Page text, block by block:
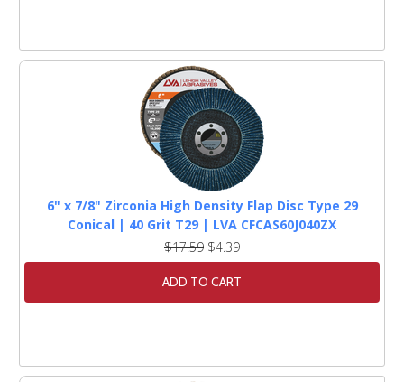
6" x 7/8" Zirconia High Density Flap Disc Type 29
Conical | 40 Grit T29 | LVA CFCAS60J040ZX
$17.59 $4.39
ADD TO CART